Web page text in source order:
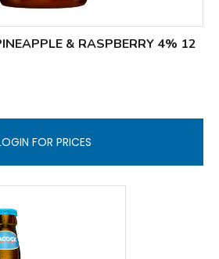
& RASPBERRY 4% 12
FOR PRICES